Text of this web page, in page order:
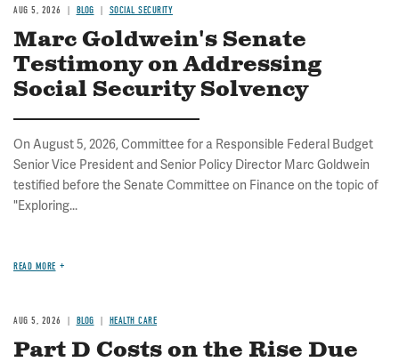
AUG 5, 2026 BLOG SOCIAL SECURITY
Marc Goldwein's Senate
Testimony on Addressing
Social Security Solvency
On August 5, 2026, Committee for a Responsible Federal Budget
Senior Vice President and Senior Policy Director Marc Goldwein
testified before the Senate Committee on Finance on the topic of
"Exploring...
READ MORE
AUG 5, 2026 BLOG HEALTH CARE
Part D Costs on the Rise Due